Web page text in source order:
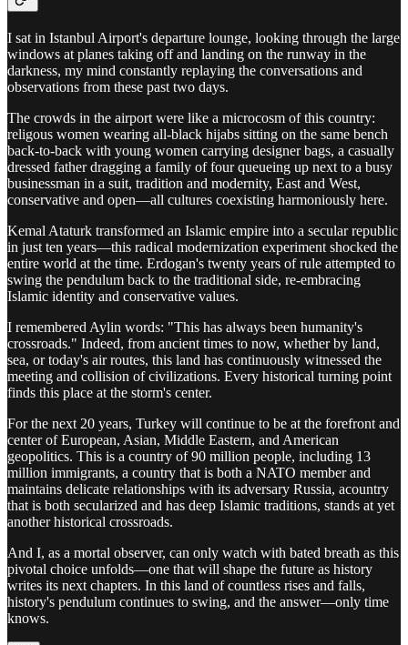
I sat in Istanbul Airport's departure lounge, looking through the large
windows at planes taking off and landing on the runway in the
darkness, my mind constantly replaying the conversations and
observations from these past two days.
The crowds in the airport were like a microcosm of this country:
religous women wearing all-black hijabs sitting on the same bench
back-to-back with young women carrying designer bags, a casually
dressed father dragging a family of four queueing up next to a busy
businessman in a suit, tradition and modernity, East and West,
conservative and open—all cultures coexisting harmoniously here.
Kemal Ataturk transformed an Islamic empire into a secular republic
in just ten years—this radical modernization experiment shocked the
entire world at the time. Erdogan's twenty years of rule attempted to
swing the pendulum back to the traditional side, re-embracing
Islamic identity and conservative values.
I remembered Aylin words: "This has always been humanity's
crossroads." Indeed, from ancient times to now, whether by land,
sea, or today's air routes, this land has continuously witnessed the
meeting and collision of civilizations. Every historical turning point
finds this place at the storm's center.
For the next 20 years, Turkey will continue to be at the forefront and
center of European, Asian, Middle Eastern, and American
geopolitics. This is a country of 90 million people, including 13
million immigrants, a country that is both a NATO member and
maintains delicate relationships with its adversary Russia, acountry
that is both secularized and has deep Islamic traditions, stands at yet
another historical crossroads.
And I, as a mortal observer, can only watch with bated breath as this
pivotal choice unfolds—one that will shape the future as history
writes its next chapters. In this land of countless rises and falls,
history's pendulum continues to swing, and the answer—only time
knows.